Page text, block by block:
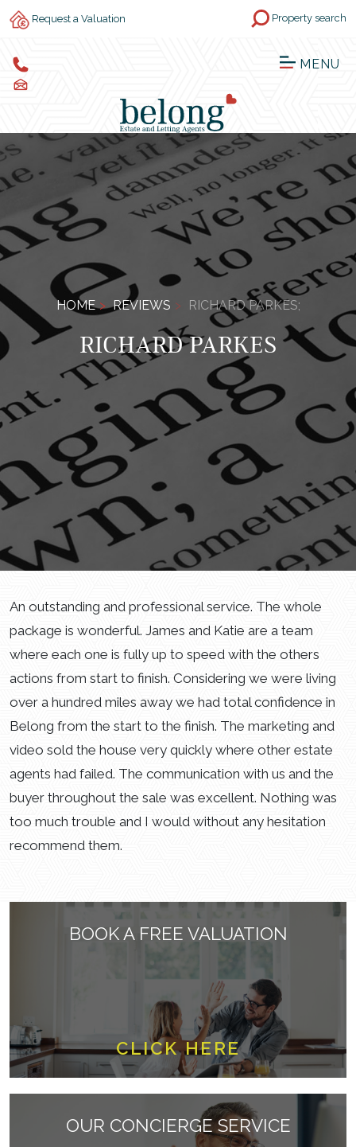
Request a Valuation Property search
MENU
HOME REVIEWS RICHARD PARKES;
RICHARD PARKES
An outstanding and professional service. The whole
package is wonderful. James and Katie are a team
where each one is fully up to speed with the others
actions from start to finish. Considering we were living
over a hundred miles away we had total confidence in
Belong from the start to the finish. The marketing and
video sold the house very quickly where other estate
agents had failed. The communication with us and the
buyer throughout the sale was excellent. Nothing was
too much trouble and I would without any hesitation
recommend them.
BOOK A FREE VALUATION
CLICK HERE
OUR CONCIERGE SERVICE